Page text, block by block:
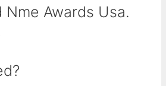
Nme Awards Usa.